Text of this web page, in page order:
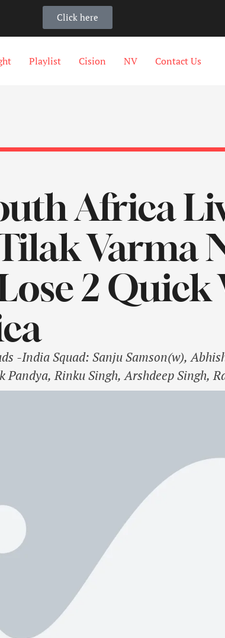
Click here
Playlist Cision NV Contact Us
Africa
Varma
2 Quick
-India Squad: Sanju Samson(w),
Rinku Singh, Arshdeep Singh,
Vyshak, Ramandeep Singh,